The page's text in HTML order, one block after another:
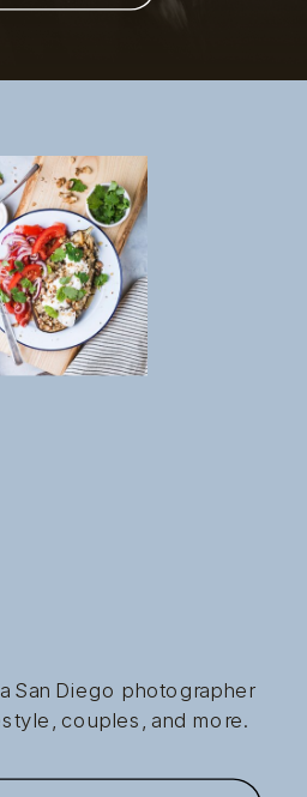
San Diego photographer
couples, and more.